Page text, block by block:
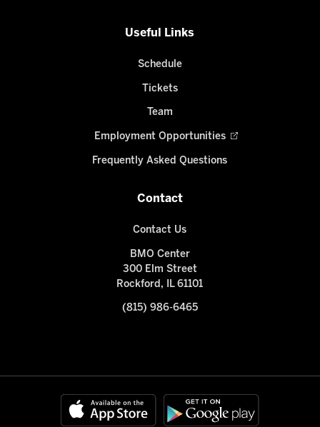
Useful Links
Schedule
Tickets
Team
Employment Opportunities
Frequently Asked Questions
Contact
Contact Us
BMO Center
300 Elm Street
Rockford, IL 61101
(815) 986-6465